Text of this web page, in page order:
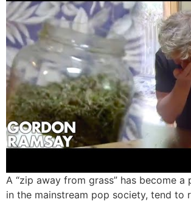
A “zip away from grass” has become
in the mainstream pop society, tend to